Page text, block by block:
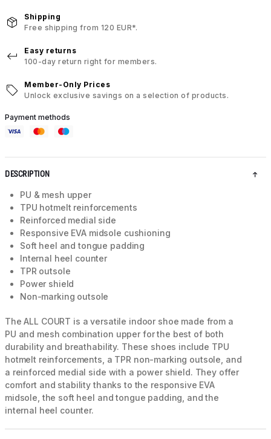
Shipping
Free shipping from 120 EUR*.
Easy returns
100-day return right for members.
Member-Only Prices
Unlock exclusive savings on a selection of products.
Payment methods
DESCRIPTION
PU & mesh upper
TPU hotmelt reinforcements
Reinforced medial side
Responsive EVA midsole cushioning
Soft heel and tongue padding
Internal heel counter
TPR outsole
Power shield
Non-marking outsole
The ALL COURT is a versatile indoor shoe made from a
PU and mesh combination upper for the best of both
durability and breathability. These shoes include TPU
hotmelt reinforcements, a TPR non-marking outsole, and
a reinforced medial side with a power shield. They offer
comfort and stability thanks to the responsive EVA
midsole, the soft heel and tongue padding, and the
internal heel counter.